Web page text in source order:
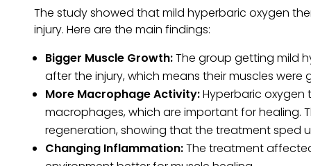
The study showed that mild hyperbaric oxygen
injury. Here are the main findings:
Bigger Muscle Growth:The group getting mild
after the injury, which means their muscles
More Macrophage Activity:Hyperbaric oxygen
macrophages, which are important for healing.
regeneration, showing that the treatment sped
Changing Inflammation:The treatment